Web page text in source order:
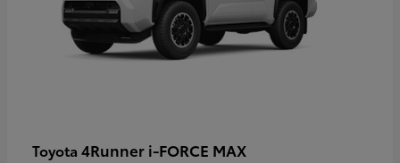
Toyota 4Runner i-FORCE MAX